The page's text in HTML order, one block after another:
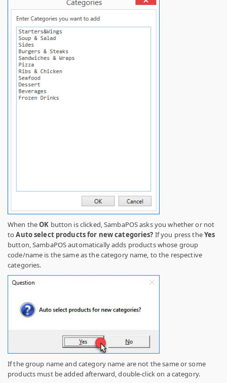
When theOK button is clicked, SambaPOS asks you whether or not
toAuto select products for new categories? If you press theYes
button, SambaPOS automatically adds products whose group
code/name is the same as the category name, to the respective
categories.
If the group name and category name are not the same or some
products must be added afterward, double-click on a category.